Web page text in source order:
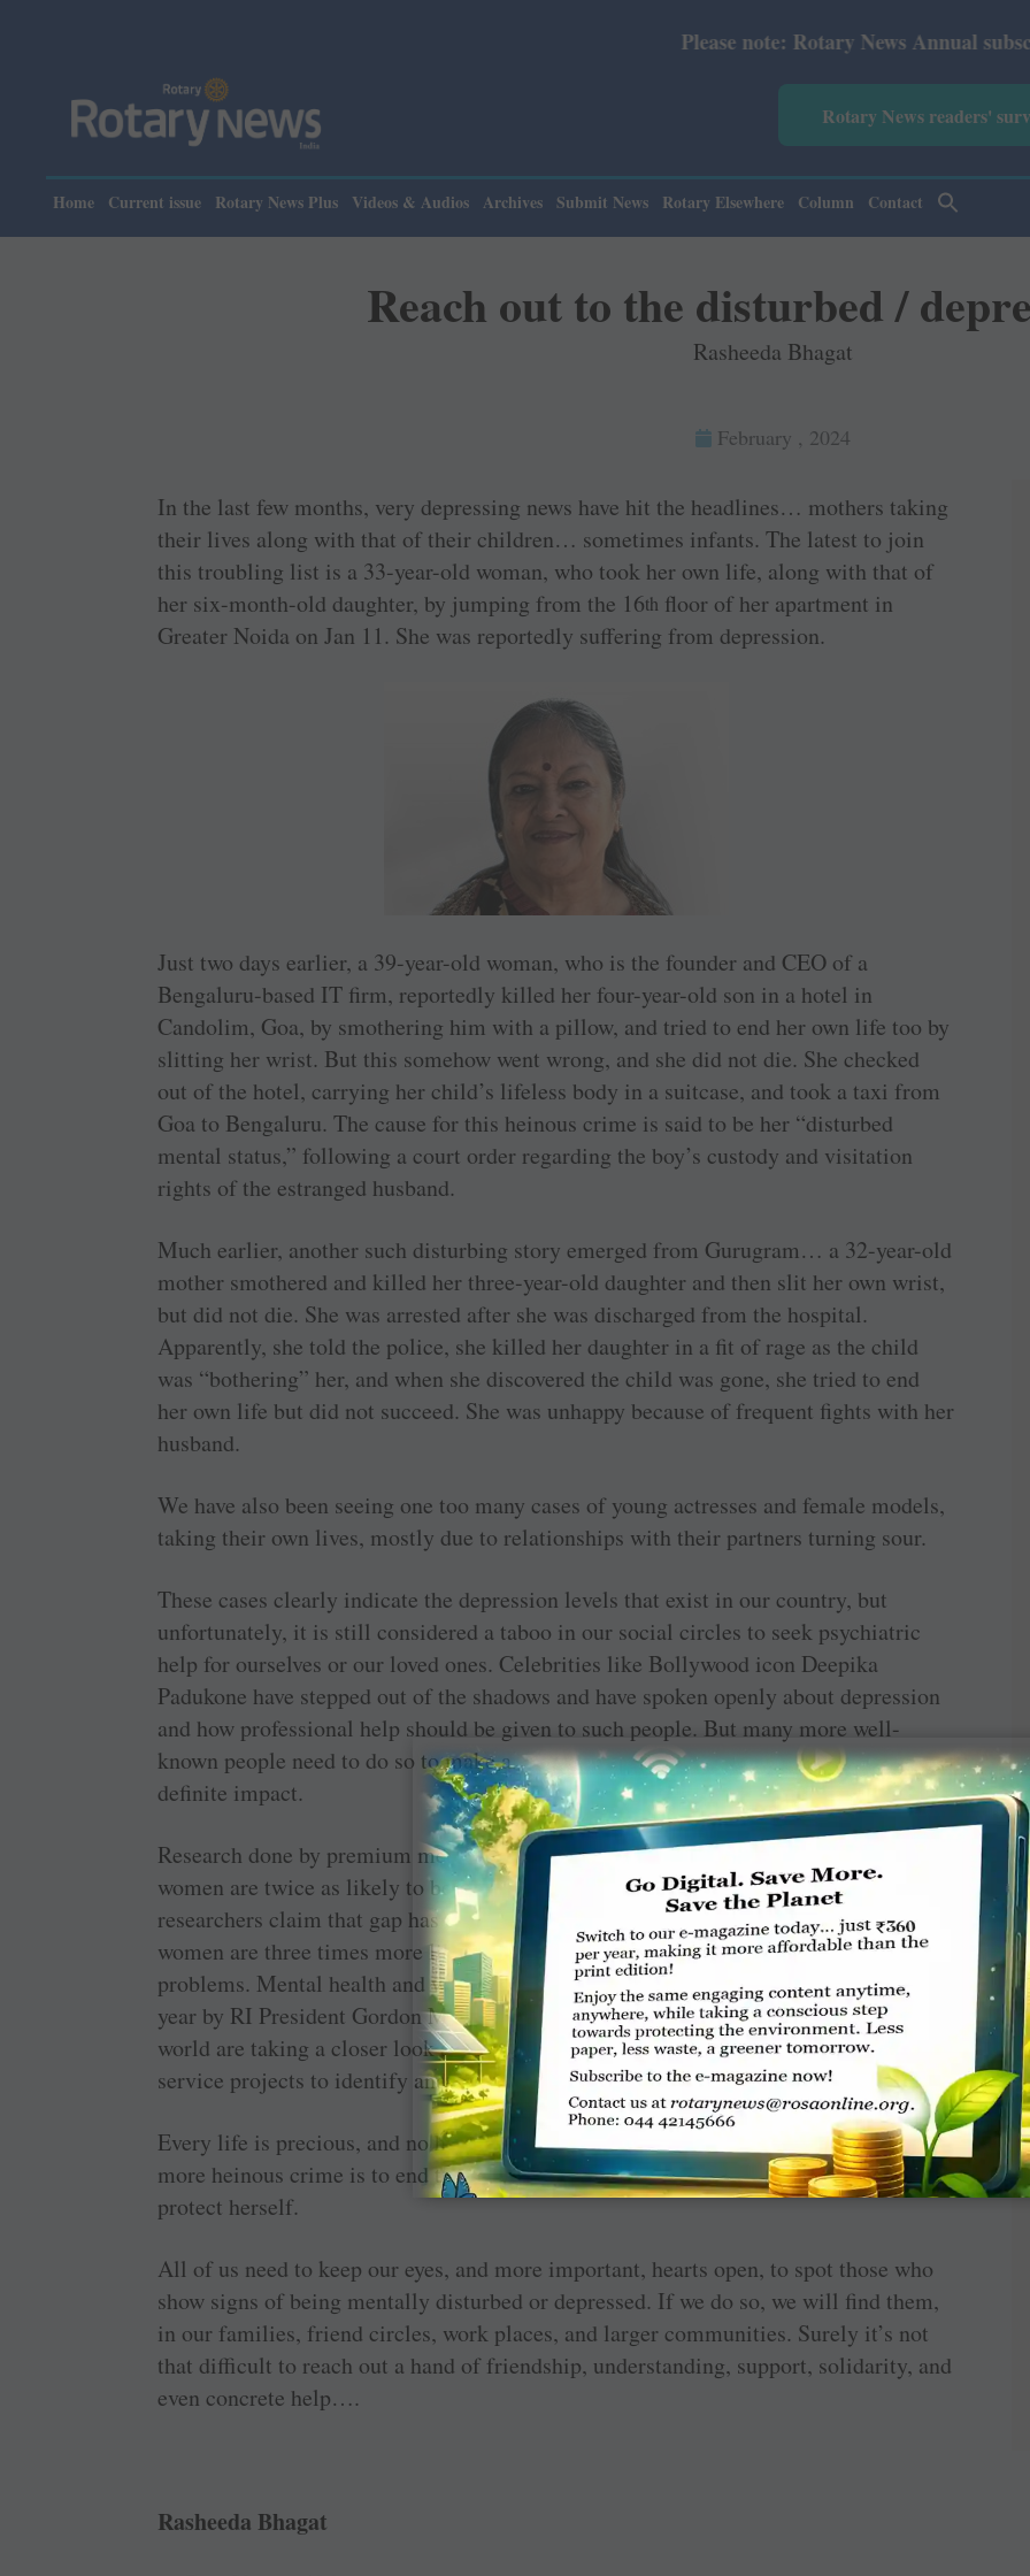
Please note: Rotary News Annual subscription
Rotary News readers'
Home Current issue Rotary News Plus Videos & Audios Archives Submit News Rotary Elsewhere Column Contact
Reach out to the disturbed /
Rasheeda Bhagat
February , 2024
In the last few months, very depressing news have hit the headlines… mothers taking
their lives along with that of their children… sometimes infants. The latest to join
this troubling list is a 33-year-old woman, who took her own life, along with that of
her six-month-old daughter, by jumping from the 16th floor of her apartment in
Greater Noida on Jan 11. She was reportedly suffering from depression.
Just two days earlier, a 39-year-old woman, who is the founder and CEO of a
Bengaluru-based IT firm, reportedly killed her four-year-old son in a hotel in
Candolim, Goa, by smothering him with a pillow, and tried to end her own life too by
slitting her wrist. But this somehow went wrong, and she did not die. She checked
out of the hotel, carrying her child’s lifeless body in a suitcase, and took a taxi from
Goa to Bengaluru. The cause for this heinous crime is said to be her “disturbed
mental status,” following a court order regarding the boy’s custody and visitation
rights of the estranged husband.
Much earlier, another such disturbing story emerged from Gurugram… a 32-year-old
mother smothered and killed her three-year-old daughter and then slit her own wrist,
but did not die. She was arrested after she was discharged from the hospital.
Apparently, she told the police, she killed her daughter in a fit of rage as the child
was “bothering” her, and when she discovered the child was gone, she tried to end
her own life but did not succeed. She was unhappy because of frequent fights with her
husband.
We have also been seeing one too many cases of young actresses and female models,
taking their own lives, mostly due to relationships with their partners turning sour.
These cases clearly indicate the depression levels that exist in our country, but
unfortunately, it is still considered a taboo in our social circles to seek psychiatric
help for ourselves or our loved ones. Celebrities like Bollywood icon Deepika
Padukone have stepped out of the shadows and have spoken openly about depression
and how professional help should be given to such people. But many more well-
known people need to do so to make a
definite impact.
Research done by premium medical institutions across the world has shown that
women are twice as likely to be diagnosed with depression compared to men; some
researchers claim that gap has now widened. Compared to three decades ago, today
women are three times more likely than men to experience common mental health
problems. Mental health and wellness have been taken up as a primary focus area this
year by RI President Gordon McInally. Thanks to this focus, Rotary clubs across the
world are taking a closer look at this extremely disturbing area and implementing
service projects to identify and deal with mental health issues.
Every life is precious, and no human being has the right to end his/her life. A much
more heinous crime is to end the life of a tiny, helpless baby who cannot defend or
protect herself.
All of us need to keep our eyes, and more important, hearts open, to spot those who
show signs of being mentally disturbed or depressed. If we do so, we will find them,
in our families, friend circles, work places, and larger communities. Surely it’s not
that difficult to reach out a hand of friendship, understanding, support, solidarity, and
even concrete help….
Rasheeda Bhagat